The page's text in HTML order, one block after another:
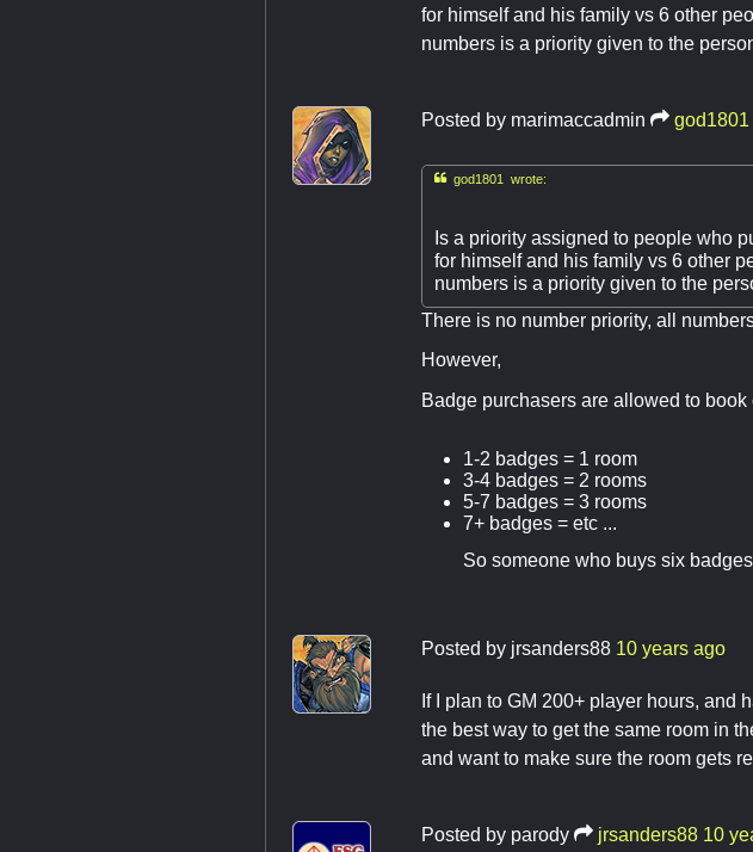
for himself and his family vs 6 other
numbers is a priority given to the
Posted by marimaccadmin god1801
god1801 wrote:
Is a priority assigned to people who
for himself and his family vs 6 other
numbers is a priority given to the
There is no number priority, all
However,
Badge purchasers are allowed to
1-2 badges = 1 room
3-4 badges = 2 rooms
5-7 badges = 3 rooms
7+ badges = etc ...
So someone who buys six
Posted by jrsanders88 10 years ago
If I plan to GM 200+ player hours, and
the best way to get the same room in
and want to make sure the room gets
Posted by parody jrsanders88 10